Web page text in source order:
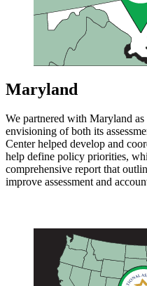
Maryland
We partnered with Maryland
envisioning of both its
Center helped develop and
help define policy priorities,
comprehensive report that
improve assessment and